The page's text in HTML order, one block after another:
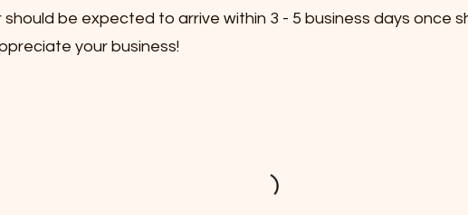
be expected to arrive within 3 - 5 business days once
your business!